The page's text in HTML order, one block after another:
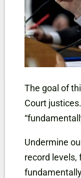
The goal of
Court
Undermine
record levels,